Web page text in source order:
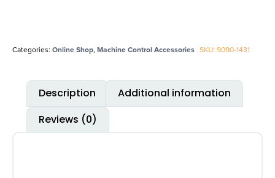
Categories: Online Shop, Machine Control Accessories SKU: 9090-1431
Description
Additional information
Reviews (0)